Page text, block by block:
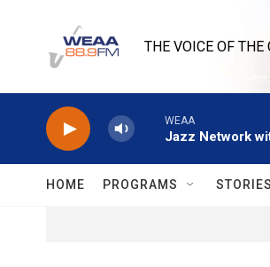
THE VOICE OF
WEAA
Jazz Network
HOME PROGRAMS STORIES